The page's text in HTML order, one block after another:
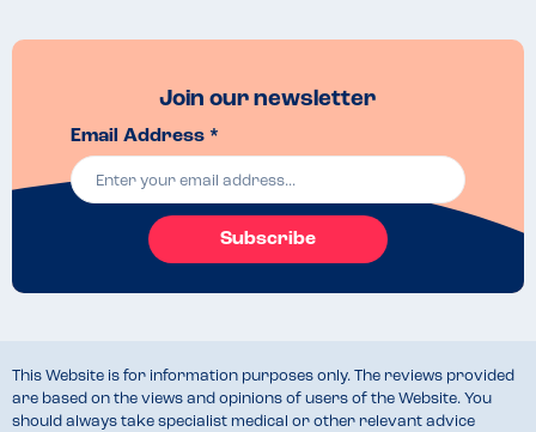
Join our newsletter
Email Address *
Subscribe
This Website is for information purposes only. The reviews provided
are based on the views and opinions of users of the Website. You
should always take specialist medical or other relevant advice